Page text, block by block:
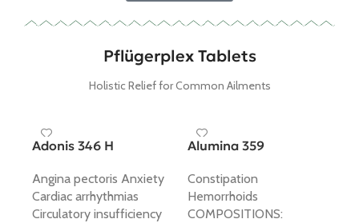
Pflügerplex Tablets
Holistic Relief for Common Ailments
Adonis 346 H
Angina pectoris Anxiety
Cardiac arrhythmias
Circulatory insufficiency
Alumina 359
Constipation
Hemorrhoids
COMPOSITIONS: